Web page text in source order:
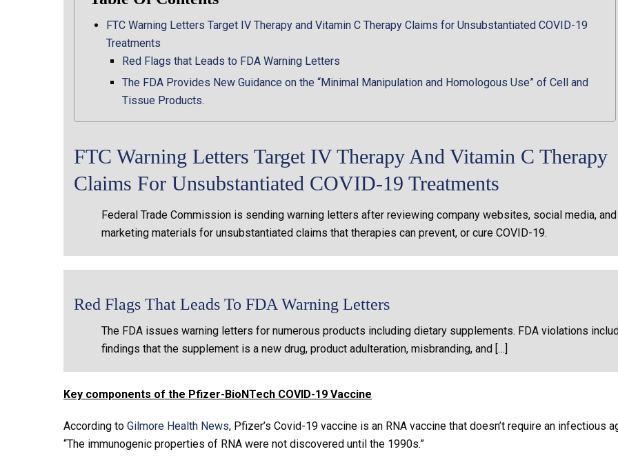
FTC Warning Letters Target IV Therapy and Vitamin C Therapy Claims for Unsubstantiated COVID-19
Treatments
Red Flags that Leads to FDA Warning Letters
The FDA Provides New Guidance on the “Minimal Manipulation and Homologous Use” of Cell and
Tissue Products.
FTC Warning Letters Target IV Therapy And Vitamin C Therapy
Claims For Unsubstantiated COVID-19 Treatments
Federal Trade Commission is sending warning letters after reviewing company websites, social media, and
marketing materials for unsubstantiated claims that therapies can prevent, or cure COVID-19.
Red Flags That Leads To FDA Warning Letters
The FDA issues warning letters for numerous products including dietary supplements. FDA violations
findings that the supplement is a new drug, product adulteration, misbranding, and […]
Key components of the Pfizer-BioNTech COVID-19 Vaccine
According to Gilmore Health News, Pfizer’s Covid-19 vaccine is an RNA vaccine that doesn’t require an infectious
“The immunogenic properties of RNA were not discovered until the 1990s.”